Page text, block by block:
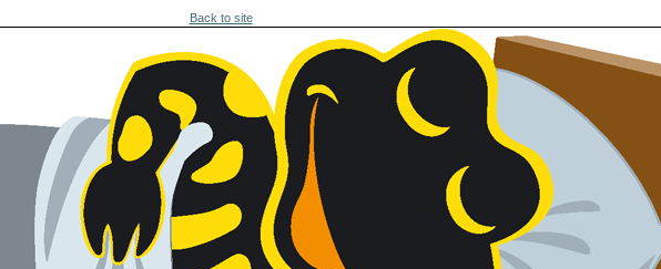
Back to site